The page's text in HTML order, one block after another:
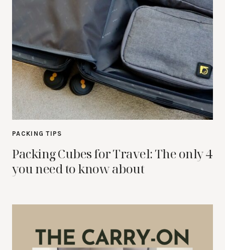
PACKING TIPS
Packing Cubes for Travel: The only 4
you need to know about